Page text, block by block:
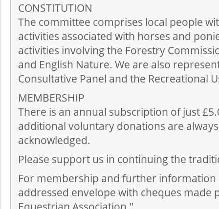
CONSTITUTION
The committee comprises local people
activities associated with horses and
activities involving the Forestry
and English Nature. We are also
Consultative Panel and the Recreational
MEMBERSHIP
There is an annual subscription of just
additional voluntary donations are
acknowledged.
Please support us in continuing the
For membership and further information
addressed envelope with cheques made